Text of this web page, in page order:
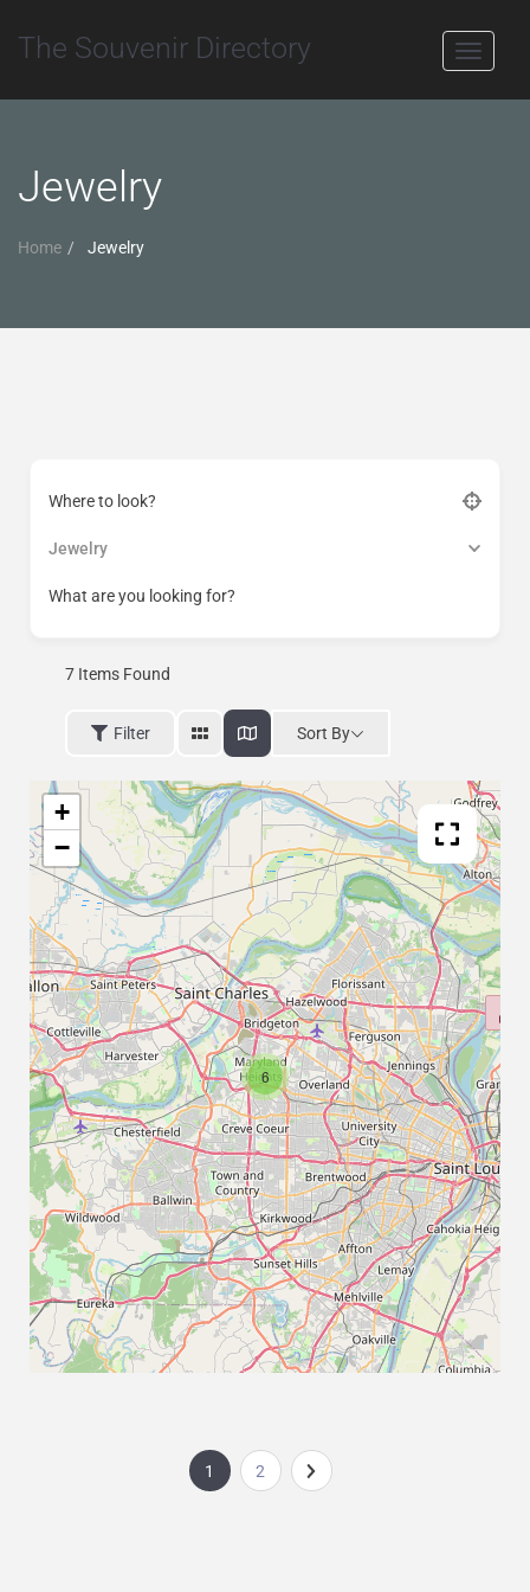
Toggle
The Souvenir Directory
Jewelry
Home Jewelry
Where to look?
Jewelry
What are you looking for?
7 Items Found
Filter Sort By
6
+
−
1 2